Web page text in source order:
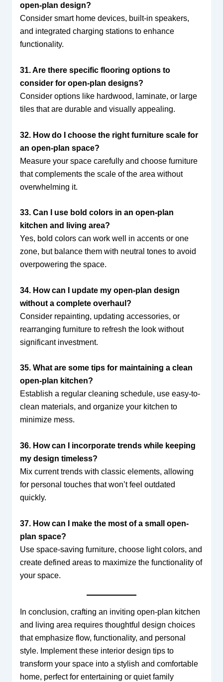
open-plan design?
Consider smart home devices, built-in speakers,
and integrated charging stations to enhance
functionality.
31. Are there specific flooring options to
consider for open-plan designs?
Consider options like hardwood, laminate, or large
tiles that are durable and visually appealing.
32. How do I choose the right furniture scale for
an open-plan space?
Measure your space carefully and choose furniture
that complements the scale of the area without
overwhelming it.
33. Can I use bold colors in an open-plan
kitchen and living area?
Yes, bold colors can work well in accents or one
zone, but balance them with neutral tones to avoid
overpowering the space.
34. How can I update my open-plan design
without a complete overhaul?
Consider repainting, updating accessories, or
rearranging furniture to refresh the look without
significant investment.
35. What are some tips for maintaining a clean
open-plan kitchen?
Establish a regular cleaning schedule, use easy-to-
clean materials, and organize your kitchen to
minimize mess.
36. How can I incorporate trends while keeping
my design timeless?
Mix current trends with classic elements, allowing
for personal touches that won’t feel outdated
quickly.
37. How can I make the most of a small open-
plan space?
Use space-saving furniture, choose light colors, and
create defined areas to maximize the functionality of
your space.
In conclusion, crafting an inviting open-plan kitchen
and living area requires thoughtful design choices
that emphasize flow, functionality, and personal
style. Implement these interior design tips to
transform your space into a stylish and comfortable
home, perfect for entertaining or quiet family